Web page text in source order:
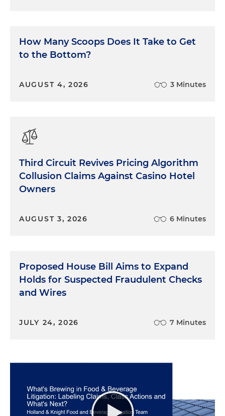
How Many Scoops Does It Take to Get
to the Bottom?
AUGUST 4, 2026 3 Minutes
Third Circuit Revives Pricing Algorithm
Collusion Claims Against Casino Hotel
Owners
AUGUST 3, 2026 6 Minutes
Proposed House Bill Aims to Expand
Holds for Suspected Fraudulent Checks
and Wires
JULY 24, 2026 7 Minutes